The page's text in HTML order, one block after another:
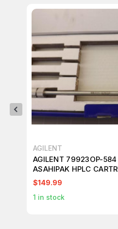
AGILENT
AGILENT 79923OP-584
ASAHIPAK HPLC
$149.99
1 in stock